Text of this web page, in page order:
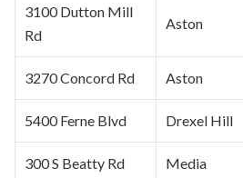
3100 Dutton Mill
Rd
Aston
3270 Concord Rd Aston
5400 Ferne Blvd Drexel Hill
300 S Beatty Rd Media